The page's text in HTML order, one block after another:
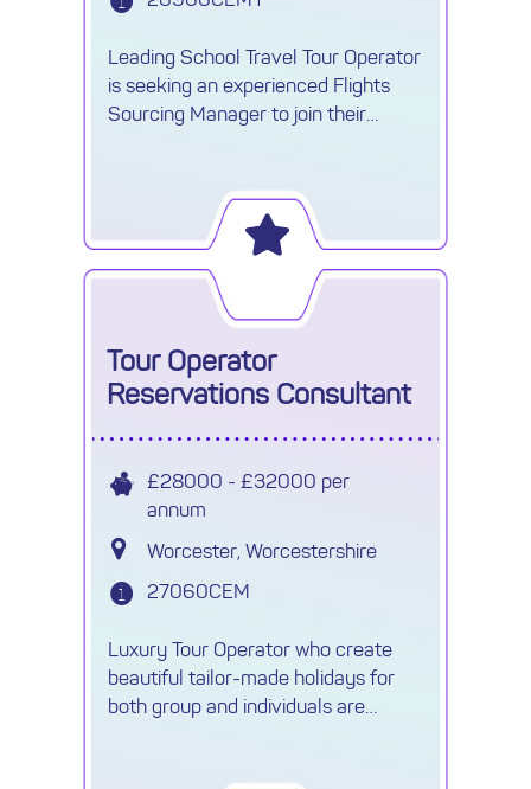
Leading School Travel Tour Operator
is seeking an experienced Flights
Sourcing Manager to join their
Tour Operator
Reservations Consultant
£28000 - £32000 per
annum
Worcester, Worcestershire
Luxury Tour Operator who create
beautiful tailor-made holidays for
both group and individuals are
27060CEM